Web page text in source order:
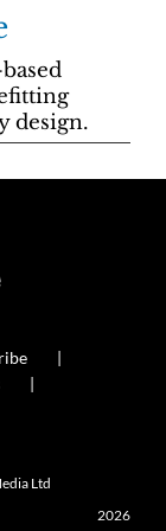
design.
Ltd
2026